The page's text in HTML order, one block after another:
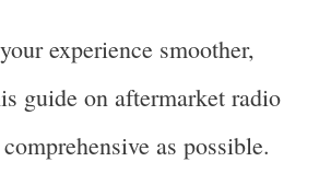
experience smoother,
guide on aftermarket radio
as possible.